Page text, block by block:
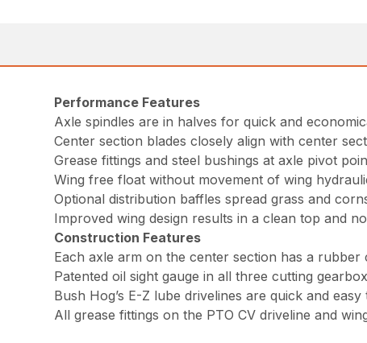
Performance Features
Axle spindles are in halves for quick and
Center section blades closely align with center
Grease fittings and steel bushings at axle pivot
Wing free float without movement of wing
Optional distribution baffles spread grass and
Improved wing design results in a clean top and
Construction Features
Each axle arm on the center section has a
Patented oil sight gauge in all three cutting
Bush Hog’s E-Z lube drivelines are quick and easy
All grease fittings on the PTO CV driveline and